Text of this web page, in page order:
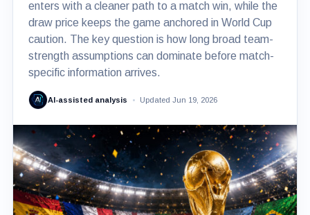
enters with a cleaner path to a match win, while the
draw price keeps the game anchored in World Cup
caution. The key question is how long broad team-
strength assumptions can dominate before match-
specific information arrives.
AI-assisted analysis Updated Jun 19, 2026